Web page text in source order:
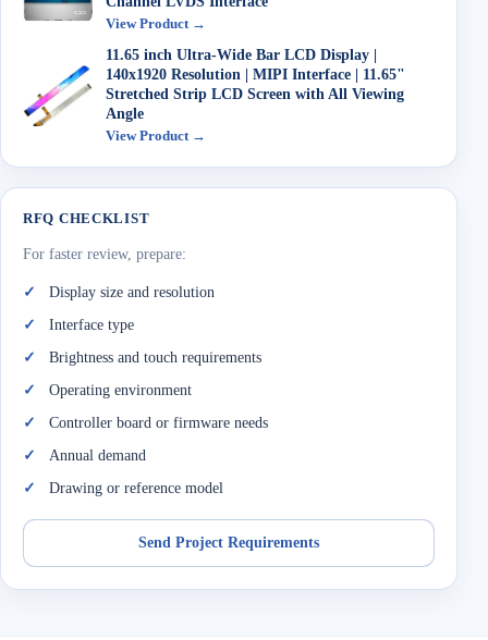
View Product →
11.65 inch Ultra-Wide Bar LCD Display |
140x1920 Resolution | MIPI Interface | 11.65"
Stretched Strip LCD Screen with All Viewing
Angle
View Product →
RFQ CHECKLIST
For faster review, prepare:
Display size and resolution
Interface type
Brightness and touch requirements
Operating environment
Controller board or firmware needs
Annual demand
Drawing or reference model
Send Project Requirements